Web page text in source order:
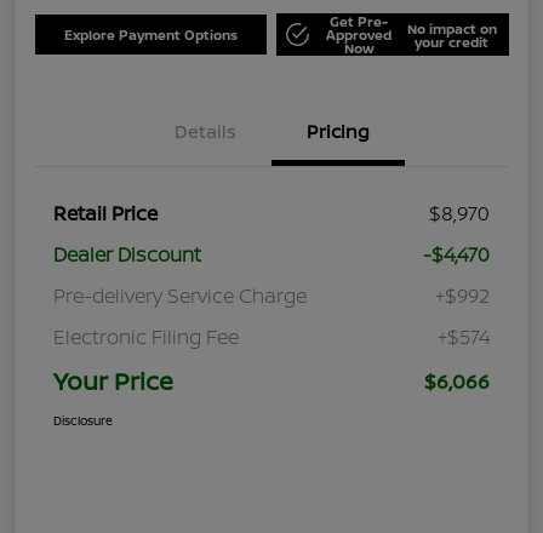
Explore Payment Options
Get Pre-
Approved
Now
No impact on
your credit
Details Pricing
Retail Price
$8,970
Dealer Discount
-$4,470
Pre-delivery Service Charge
+$992
Electronic Filing Fee
+$574
Your Price $6,066
Disclosure